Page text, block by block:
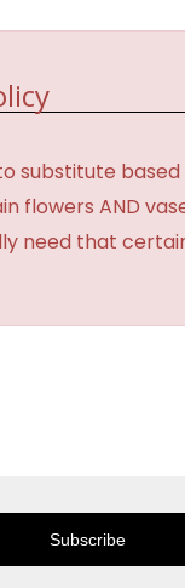
substitute
AND
need that